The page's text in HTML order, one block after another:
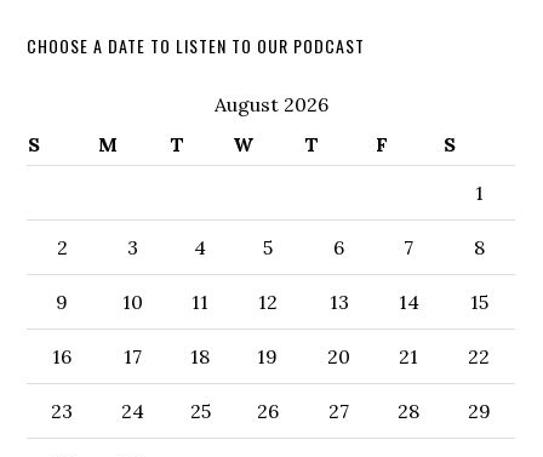
CHOOSE A DATE TO LISTEN TO OUR PODCAST
August 2026
S
M T W T F S
1
2 3 4 5 6 7 8
9 10 11 12 13 14 15
16 17 18 19 20 21 22
23 24 25 26 27 28 29